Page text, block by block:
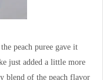
peach puree gave it
just added a little more
blend of the peach flavor